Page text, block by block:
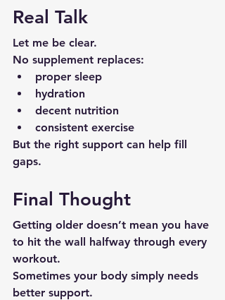
Real Talk
Let me be clear.
No supplement replaces:
proper sleep
hydration
decent nutrition
consistent exercise
But the right support can help fill
gaps.
Final Thought
Getting older doesn’t mean you have
to hit the wall halfway through every
workout.
Sometimes your body simply needs
better support.